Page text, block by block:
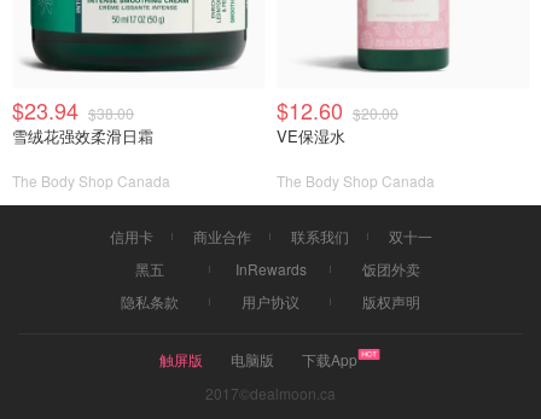
$23.94 $38.00
雪绒花强效柔滑日霜
The Body Shop Canada
$12.60 $20.00
VE保湿水
The Body Shop Canada
信用卡 商业合作 联系我们
双十一
黑五
InRewards
饭团外卖
隐私条款
用户协议 版权声明
触屏版 电脑版
下载App
2017©dealmoon.ca